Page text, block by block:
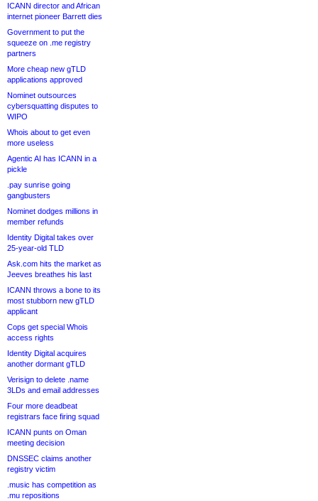
ICANN director and African
internet pioneer Barrett dies
Government to put the
squeeze on .me registry
partners
More cheap new gTLD
applications approved
Nominet outsources
cybersquatting disputes to
WIPO
Whois about to get even
more useless
Agentic AI has ICANN in a
pickle
.pay sunrise going
gangbusters
Nominet dodges millions in
member refunds
Identity Digital takes over
25-year-old TLD
Ask.com hits the market as
Jeeves breathes his last
ICANN throws a bone to its
most stubborn new gTLD
applicant
Cops get special Whois
access rights
Identity Digital acquires
another dormant gTLD
Verisign to delete .name
3LDs and email addresses
Four more deadbeat
registrars face firing squad
ICANN punts on Oman
meeting decision
DNSSEC claims another
registry victim
.music has competition as
.mu repositions